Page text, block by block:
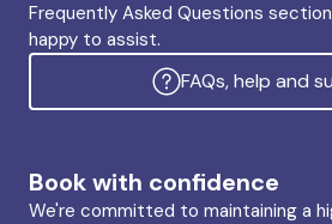
Frequently Asked Questions
happy to assist.
FAQs, help and
Book with confidence
We're committed to maintaining a